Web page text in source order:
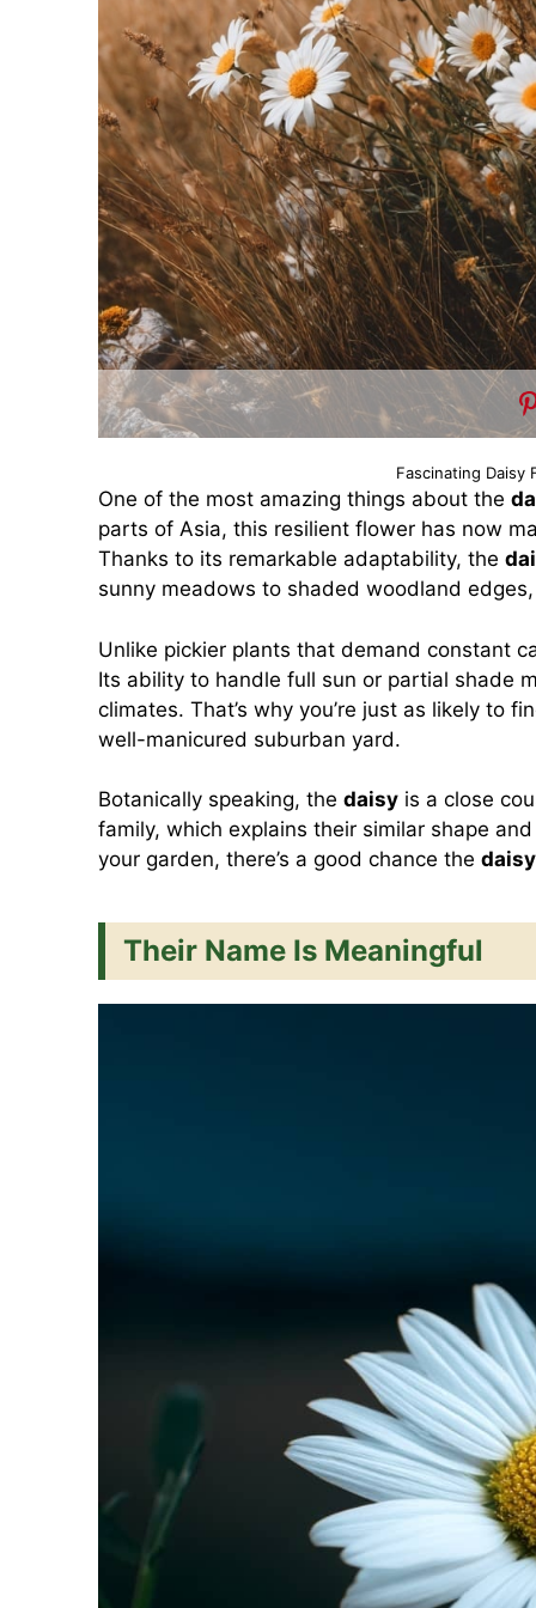
Fascinating Daisy
One of the most amazing things about the
parts of Asia, this resilient flower has now
Thanks to its remarkable adaptability, the
sunny meadows to shaded woodland
Unlike pickier plants that demand constant
Its ability to handle full sun or partial shade
climates. That’s why you’re just as likely to
well-manicured suburban yard.
Botanically speaking, the daisy is a close
family, which explains their similar shape
your garden, there’s a good chance the daisy
Their Name Is Meaningful